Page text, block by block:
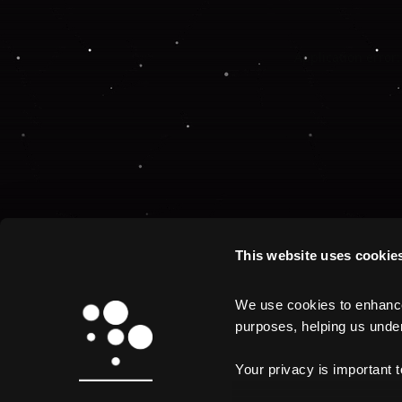
This website uses
We use cookies to
purposes, helping us
Your privacy is important
Application